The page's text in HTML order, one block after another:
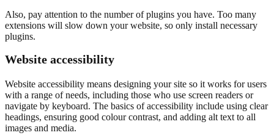
Also, pay attention to the number of plugins you have. Too many
extensions will slow down your website, so only install necessary
plugins.
Website accessibility
Website accessibility means designing your site so it works for users
with a range of needs, including those who use screen readers or
navigate by keyboard. The basics of accessibility include using clear
headings, ensuring good colour contrast, and adding alt text to all
images and media.